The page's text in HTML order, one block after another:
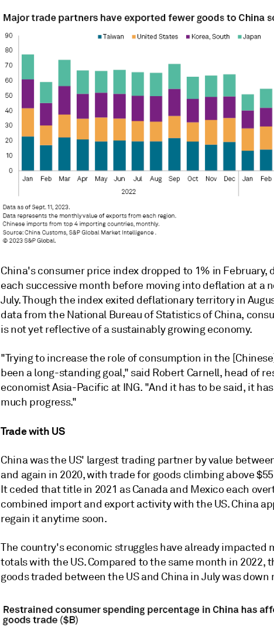
China's consumer price index dropped to 1% in February,
each successive month before moving into deflation at a
July. Though the index exited deflationary territory in
data from the National Bureau of Statistics of China,
is not yet reflective of a sustainably growing economy.
"Trying to increase the role of consumption in the
been a long-standing goal," said Robert Carnell, head of
economist Asia-Pacific at ING. "And it has to be said, it
much progress."
Trade with US
China was the US' largest trading partner by value
and again in 2020, with trade for goods climbing above
It ceded that title in 2021 as Canada and Mexico each
combined import and export activity with the US. China
regain it anytime soon.
The country's economic struggles have already impacted
totals with the US. Compared to the same month in 2022,
goods traded between the US and China in July was down